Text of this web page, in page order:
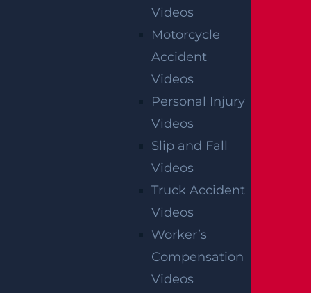
Videos
Motorcycle
Accident
Videos
Personal Injury
Videos
Slip and Fall
Videos
Truck Accident
Videos
Worker’s
Compensation
Videos